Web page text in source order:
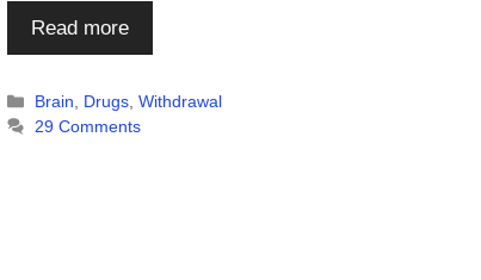
Read more
Categories
Brain Drugs ,Withdrawal
29 Comments